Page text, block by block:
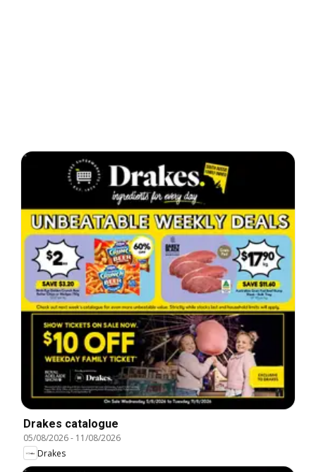
Drakes catalogue
05/08/2026- 11/08/2026
Drakes